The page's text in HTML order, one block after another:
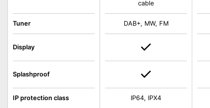
Tuner
Display
Splashproof
IP protection class
cable
DAB+, MW, FM
IP64, IPX4